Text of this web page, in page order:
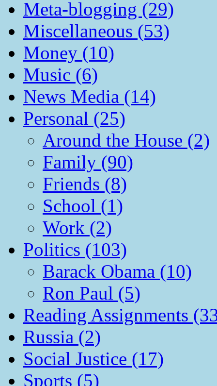
Meta-blogging (29)
Miscellaneous (53)
Money (10)
Music (6)
News Media (14)
Personal (25)
Around the House (2)
Family (90)
Friends (8)
School (1)
Work (2)
Politics (103)
Barack Obama (10)
Ron Paul (5)
Reading Assignments
Russia (2)
Social Justice (17)
Sports (5)